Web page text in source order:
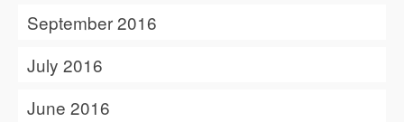
September 2016
July 2016
June 2016